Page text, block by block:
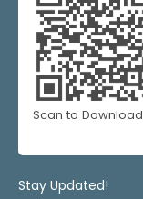
Scan to Download
Stay Updated!